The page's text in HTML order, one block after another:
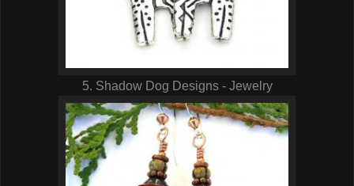
5. Shadow Dog Designs - Jewelry